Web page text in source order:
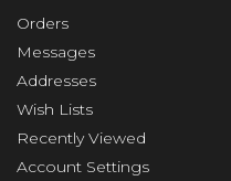
Orders
Messages
Addresses
Wish Lists
Recently Viewed
Account Settings